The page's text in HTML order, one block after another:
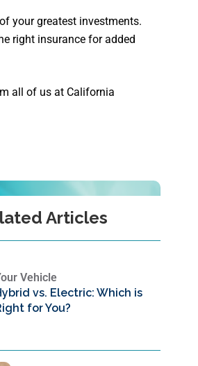
your greatest investments.
right insurance for added
all of us at California
Articles
Vehicle
vs. Electric: Which is
for You?